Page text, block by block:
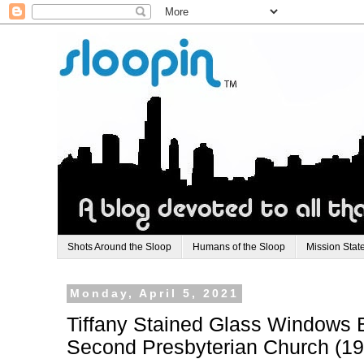
Shots Around the Sloop Humans of the Sloop Mission
Monday, April 5, 2021
Tiffany Stained Glass Windows
Second Presbyterian Church